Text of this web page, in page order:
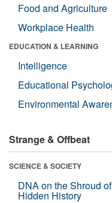
Food and Agriculture
Workplace Health
EDUCATION & LEARNING
Intelligence
Educational
Environmental
Strange & Offbeat
SCIENCE & SOCIETY
DNA on the Shroud
Hidden History